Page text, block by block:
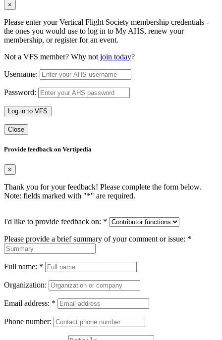
×
Please enter your Vertical Flight Society membership credentials -
the ones you would use to log in to My AHS, renew your
membership, or register for an event.
Not a VFS member? Why not join today?
Username:
Password:
Log in to VFS
Close
Provide feedback on Vertipedia
×
Thank you for your feedback! Please complete the form below.
Note: fields marked with "*" are required.
I'd like to provide feedback on: *
Please provide a brief summary of your comment or issue: *
Full name: *
Organization:
Email address: *
Phone number: